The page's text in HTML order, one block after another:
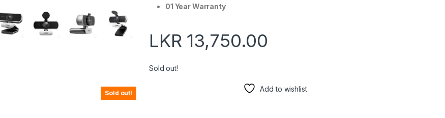
Sold out!
01 Year Warranty
LKR 13,750.00
Sold out!
Add to wishlist